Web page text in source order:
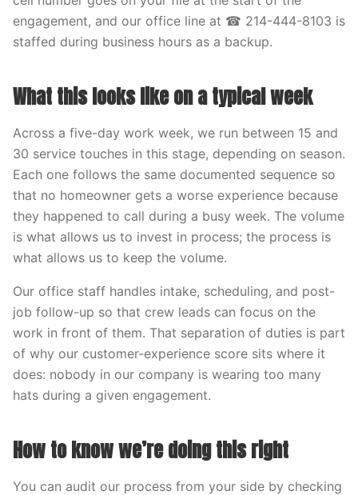
engagement, and our office line at ☎ 214-444-8103 is
staffed during business hours as a backup.
What this looks like on a typical week
Across a five-day work week, we run between 15 and
30 service touches in this stage, depending on season.
Each one follows the same documented sequence so
that no homeowner gets a worse experience because
they happened to call during a busy week. The volume
is what allows us to invest in process; the process is
what allows us to keep the volume.
Our office staff handles intake, scheduling, and post-
job follow-up so that crew leads can focus on the
work in front of them. That separation of duties is part
of why our customer-experience score sits where it
does: nobody in our company is wearing too many
hats during a given engagement.
How to know we’re doing this right
You can audit our process from your side by checking